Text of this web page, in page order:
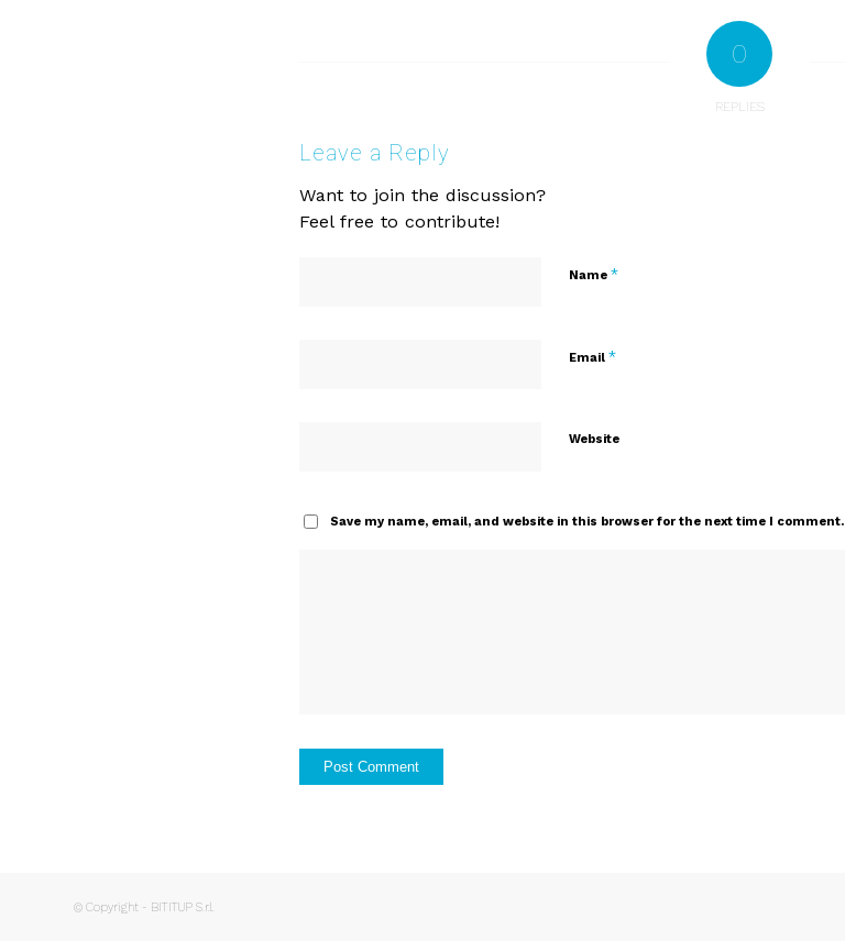
0
REPLIES
Leave a Reply
Want to join the discussion?
Feel free to contribute!
Name *
Email *
Website
Save my name, email, and website in this browser for the next time I comment.
© Copyright - BITITUP S.r.l.